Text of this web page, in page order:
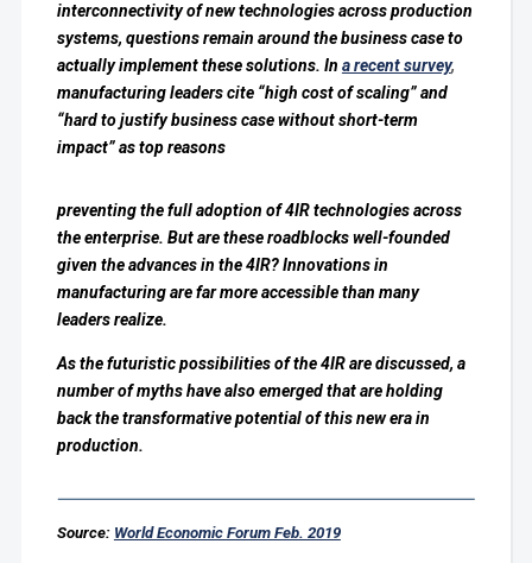
interconnectivity of new technologies across production
systems, questions remain around the business case to
actually implement these solutions. In a recent survey,
manufacturing leaders cite “high cost of scaling” and
“hard to justify business case without short-term
impact” as top reasons
preventing the full adoption of 4IR technologies across
the enterprise. But are these roadblocks well-founded
given the advances in the 4IR? Innovations in
manufacturing are far more accessible than many
leaders realize.
As the futuristic possibilities of the 4IR are discussed, a
number of myths have also emerged that are holding
back the transformative potential of this new era in
production.
Source: World Economic Forum Feb. 2019